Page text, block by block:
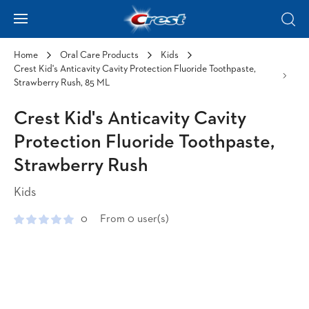
Hamburger
Home Oral Care Products
Kids
Crest Kid's Anticavity Cavity Protection Fluoride Toothpaste,
Strawberry Rush, 85 ML
Crest Kid's Anticavity Cavity
Protection Fluoride Toothpaste,
Strawberry Rush
Kids
0 From 0 user(s)